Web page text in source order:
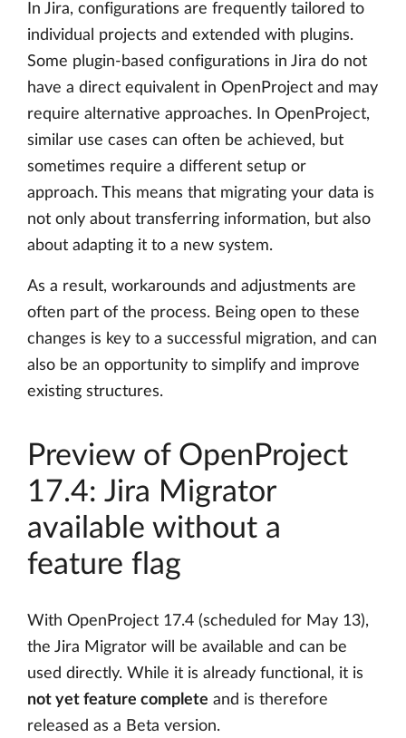
In Jira, configurations are frequently tailored to
individual projects and extended with plugins.
Some plugin-based configurations in Jira do not
have a direct equivalent in OpenProject and may
require alternative approaches. In OpenProject,
similar use cases can often be achieved, but
sometimes require a different setup or
approach. This means that migrating your data is
not only about transferring information, but also
about adapting it to a new system.
As a result, workarounds and adjustments are
often part of the process. Being open to these
changes is key to a successful migration, and can
also be an opportunity to simplify and improve
existing structures.
Preview of OpenProject
17.4: Jira Migrator
available without a
feature flag
With OpenProject 17.4 (scheduled for May 13),
the Jira Migrator will be available and can be
used directly. While it is already functional, it is
not yet feature complete and is therefore
released as a Beta version.